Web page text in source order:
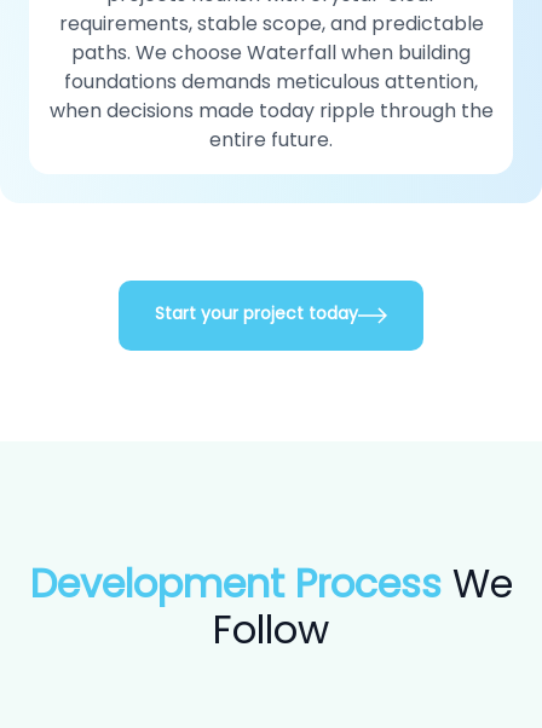
requirements, stable scope, and predictable
paths. We choose Waterfall when building
foundations demands meticulous attention,
when decisions made today ripple through the
entire future.
Start your project today
Development Process We
Follow